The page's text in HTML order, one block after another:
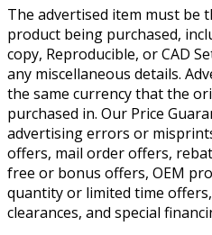
The advertised item must be
product being purchased,
copy, Reproducible, or CAD
any miscellaneous details.
the same currency that the
purchased in. Our Price
advertising errors or
offers, mail order offers,
free or bonus offers, OEM
quantity or limited time
clearances, and special